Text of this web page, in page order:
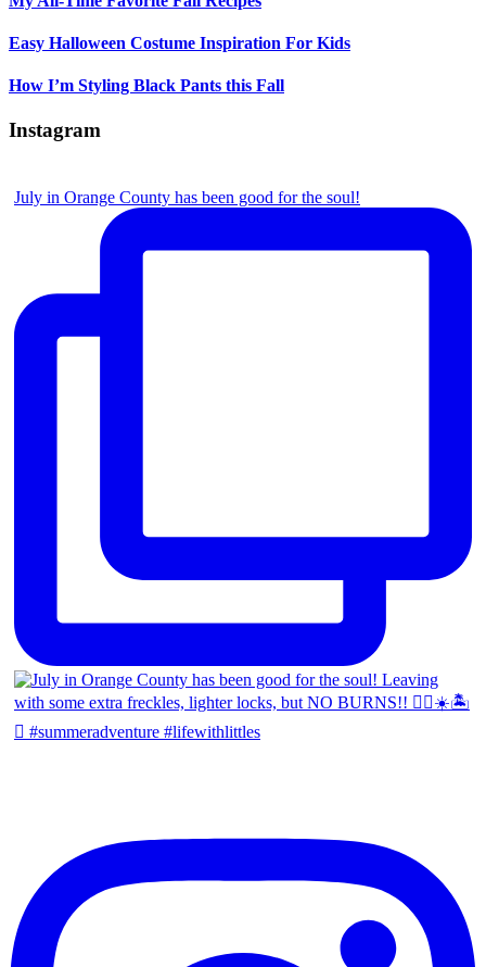
Easy Halloween Costume Inspiration For Kids
How I’m Styling Black Pants this Fall
Instagram
July in Orange County has been good for the soul!